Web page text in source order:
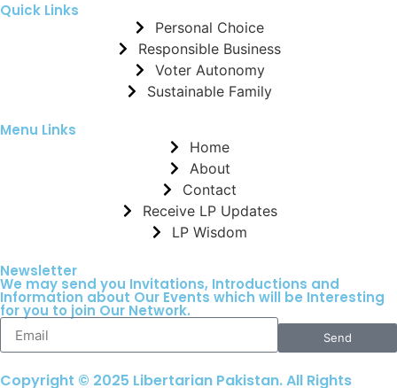
Quick Links
Personal Choice
Responsible Business
Voter Autonomy
Sustainable Family
Menu Links
Home
About
Contact
Receive LP Updates
LP Wisdom
Newsletter
We may send you Invitations, Introductions and
Information about Our Events which will be Interesting
for you to join Our Network.
Send
Copyright © 2025 Libertarian Pakistan. All Rights